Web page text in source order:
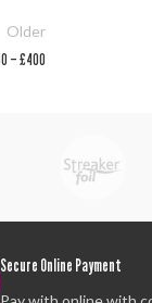
Older
– £400
Secure Online Payment